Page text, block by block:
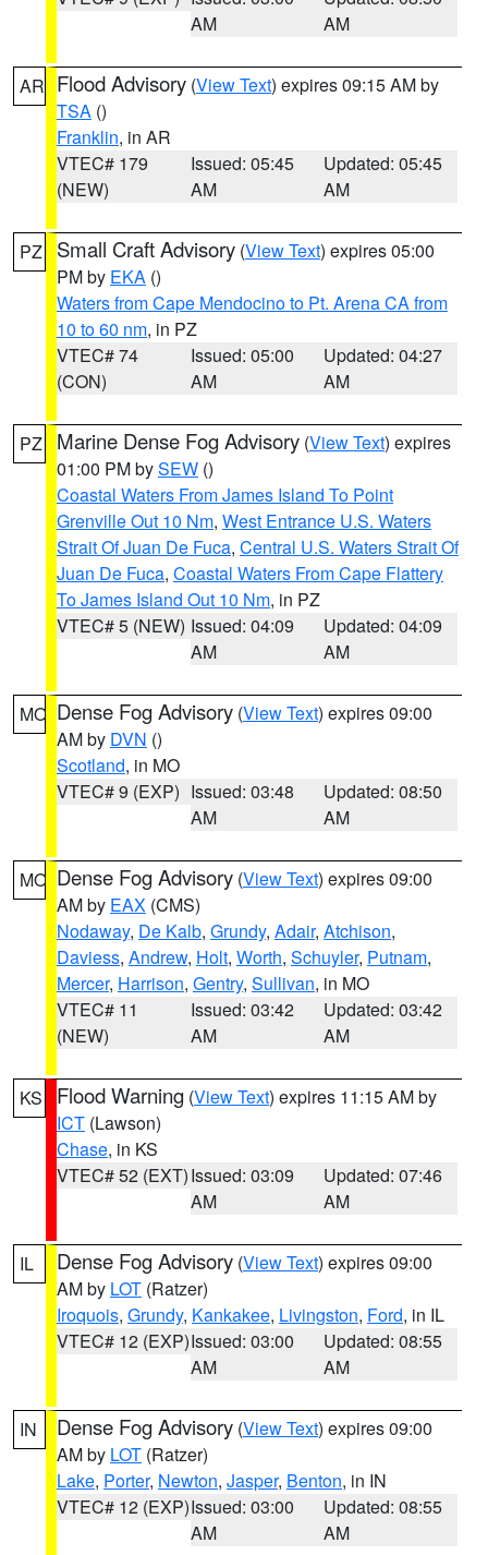
AM
AM
AR Flood Advisory (View Text) expires 09:15 AM by
TSA ()
Franklin, in AR
VTEC# 179
(NEW)
Issued: 05:45
AM
Updated: 05:45
AM
PZ Small Craft Advisory (View Text) expires 05:00
PM by EKA ()
Waters from Cape Mendocino to Pt. Arena CA from
10 to 60 nm, in PZ
VTEC# 74
(CON)
Issued: 05:00
AM
Updated: 04:27
AM
PZ Marine Dense Fog Advisory (View Text) expires
01:00 PM bySEW ()
Coastal Waters From James Island To Point
Grenville Out 10 Nm, West Entrance U.S. Waters
Strait Of Juan De Fuca, Central U.S. Waters Strait Of
Juan De Fuca, Coastal Waters From Cape Flattery
To James Island Out 10 Nm, in PZ
VTEC# 5 (NEW) Issued: 04:09
AM
Updated: 04:09
AM
MO Dense Fog Advisory (View Text) expires 09:00
AM by DVN ()
Scotland, in MO
VTEC# 9 (EXP) Issued: 03:48
AM
Updated: 08:50
AM
MO Dense Fog Advisory (View Text) expires 09:00
AM by EAX (CMS)
Nodaway, De Kalb, Grundy, Adair, Atchison,
Daviess, Andrew, Holt, Worth, Schuyler, Putnam,
Mercer, Harrison, Gentry, Sullivan, in MO
VTEC# 11
(NEW)
Issued: 03:42
AM
Updated: 03:42
AM
KS Flood Warning (View Text) expires 11:15 AM by
ICT (Lawson)
Chase, in KS
VTEC# 52 (EXT)Issued: 03:09
AM
Updated: 07:46
AM
IL Dense Fog Advisory (View Text) expires 09:00
AM by LOT (Ratzer)
Iroquois, Grundy, Kankakee, Livingston, Ford, in IL
VTEC# 12 (EXP)Issued: 03:00
AM
Updated: 08:55
AM
IN Dense Fog Advisory (View Text) expires 09:00
AM by LOT (Ratzer)
Lake, Porter, Newton, Jasper, Benton, in IN
VTEC# 12 (EXP)Issued: 03:00
AM
Updated: 08:55
AM